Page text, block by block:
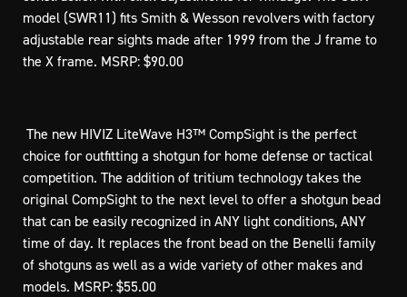
model (SWR11) fits Smith & Wesson revolvers with factory
adjustable rear sights made after 1999 from the J frame to
the X frame. MSRP: $90.00
 The new HIVIZ LiteWave H3™ CompSight is the perfect
choice for outfitting a shotgun for home defense or tactical
competition. The addition of tritium technology takes the
original CompSight to the next level to offer a shotgun bead
that can be easily recognized in ANY light conditions, ANY
time of day. It replaces the front bead on the Benelli family
of shotguns as well as a wide variety of other makes and
models. MSRP: $55.00